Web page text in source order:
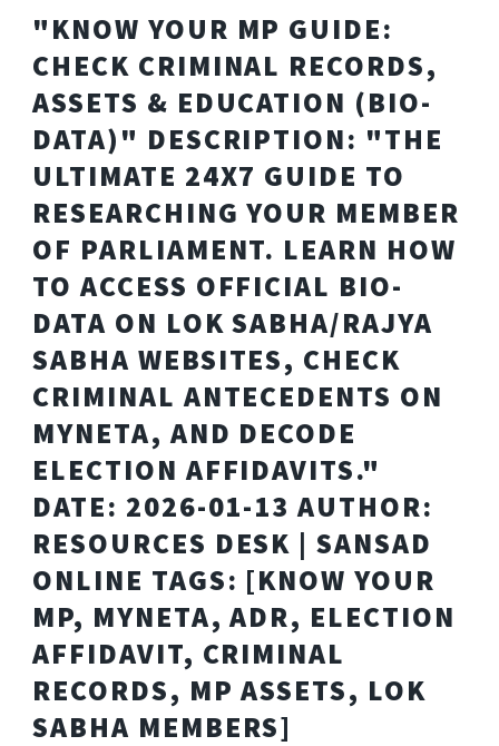
"KNOW YOUR MP GUIDE:
CHECK CRIMINAL RECORDS,
ASSETS & EDUCATION (BIO-
DATA)" DESCRIPTION: "THE
ULTIMATE 24X7 GUIDE TO
RESEARCHING YOUR MEMBER
OF PARLIAMENT. LEARN HOW
TO ACCESS OFFICIAL BIO-
DATA ON LOK SABHA/RAJYA
SABHA WEBSITES, CHECK
CRIMINAL ANTECEDENTS ON
MYNETA, AND DECODE
ELECTION AFFIDAVITS."
DATE: 2026-01-13 AUTHOR:
RESOURCES DESK | SANSAD
ONLINE TAGS: [KNOW YOUR
MP, MYNETA, ADR, ELECTION
AFFIDAVIT, CRIMINAL
RECORDS, MP ASSETS, LOK
SABHA MEMBERS]